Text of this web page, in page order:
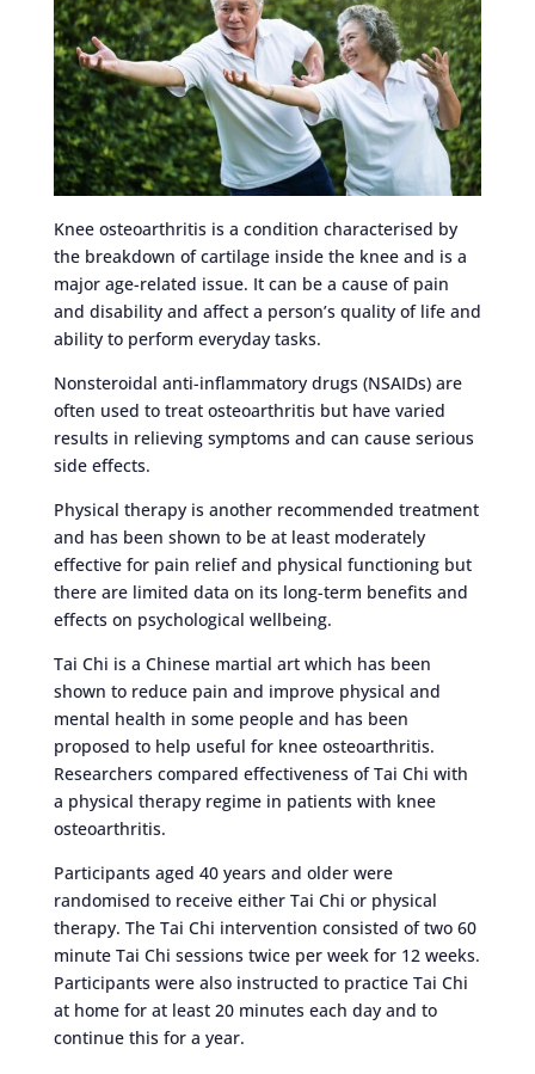
Knee osteoarthritis is a condition characterised by
the breakdown of cartilage inside the knee and is a
major age-related issue. It can be a cause of pain
and disability and affect a person’s quality of life and
ability to perform everyday tasks.
Nonsteroidal anti-inflammatory drugs (NSAIDs) are
often used to treat osteoarthritis but have varied
results in relieving symptoms and can cause serious
side effects.
Physical therapy is another recommended treatment
and has been shown to be at least moderately
effective for pain relief and physical functioning but
there are limited data on its long-term benefits and
effects on psychological wellbeing.
Tai Chi is a Chinese martial art which has been
shown to reduce pain and improve physical and
mental health in some people and has been
proposed to help useful for knee osteoarthritis.
Researchers compared effectiveness of Tai Chi with
a physical therapy regime in patients with knee
osteoarthritis.
Participants aged 40 years and older were
randomised to receive either Tai Chi or physical
therapy. The Tai Chi intervention consisted of two 60
minute Tai Chi sessions twice per week for 12 weeks.
Participants were also instructed to practice Tai Chi
at home for at least 20 minutes each day and to
continue this for a year.